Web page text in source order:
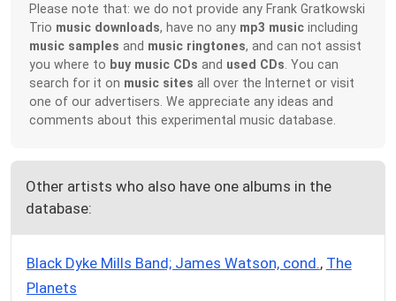
Please note that: we do not provide any Frank Gratkowski
Trio music downloads, have no any mp3 music including
music samples and music ringtones, and can not assist
you where to buy music CDs and used CDs . You can
search for it on music sites all over the Internet or visit
one of our advertisers. We appreciate any ideas and
comments about this experimental music database.
Other artists who also have one albums in the
database:
Black Dyke Mills Band; James Watson, cond., The
Planets